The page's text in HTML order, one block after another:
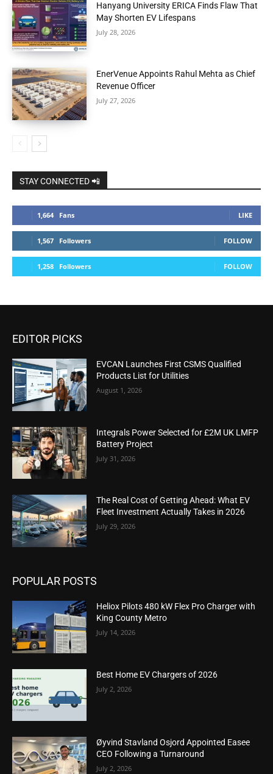
Hanyang University ERICA Finds Flaw That
May Shorten EV Lifespans
July 28, 2026
EnerVenue Appoints Rahul Mehta as Chief
Revenue Officer
July 27, 2026
STAY CONNECTED 📲
1,664 Fans LIKE
1,567 Followers FOLLOW
1,258 Followers FOLLOW
EDITOR PICKS
EVCAN Launches First CSMS Qualified
Products List for Utilities
August 1, 2026
Integrals Power Selected for £2M UK LMFP
Battery Project
July 31, 2026
The Real Cost of Getting Ahead: What EV
Fleet Investment Actually Takes in 2026
July 29, 2026
POPULAR POSTS
Heliox Pilots 480 kW Flex Pro Charger with
King County Metro
July 14, 2026
Best Home EV Chargers of 2026
July 2, 2026
Øyvind Stavland Osjord Appointed Easee
CEO Following a Turnaround
July 2, 2026